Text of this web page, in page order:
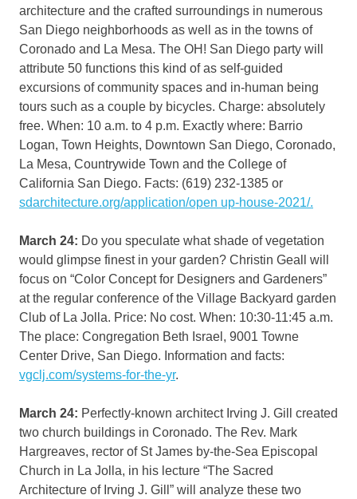
architecture and the crafted surroundings in numerous
San Diego neighborhoods as well as in the towns of
Coronado and La Mesa. The OH! San Diego party will
attribute 50 functions this kind of as self-guided
excursions of community spaces and in-human being
tours such as a couple by bicycles. Charge: absolutely
free. When: 10 a.m. to 4 p.m. Exactly where: Barrio
Logan, Town Heights, Downtown San Diego, Coronado,
La Mesa, Countrywide Town and the College of
California San Diego. Facts: (619) 232-1385 or
sdarchitecture.org/application/open up-house-2021/.
March 24: Do you speculate what shade of vegetation
would glimpse finest in your garden? Christin Geall will
focus on “Color Concept for Designers and Gardeners”
at the regular conference of the Village Backyard garden
Club of La Jolla. Price: No cost. When: 10:30-11:45 a.m.
The place: Congregation Beth Israel, 9001 Towne
Center Drive, San Diego. Information and facts:
vgclj.com/systems-for-the-yr.
March 24: Perfectly-known architect Irving J. Gill created
two church buildings in Coronado. The Rev. Mark
Hargreaves, rector of St James by-the-Sea Episcopal
Church in La Jolla, in his lecture “The Sacred
Architecture of Irving J. Gill” will analyze these two